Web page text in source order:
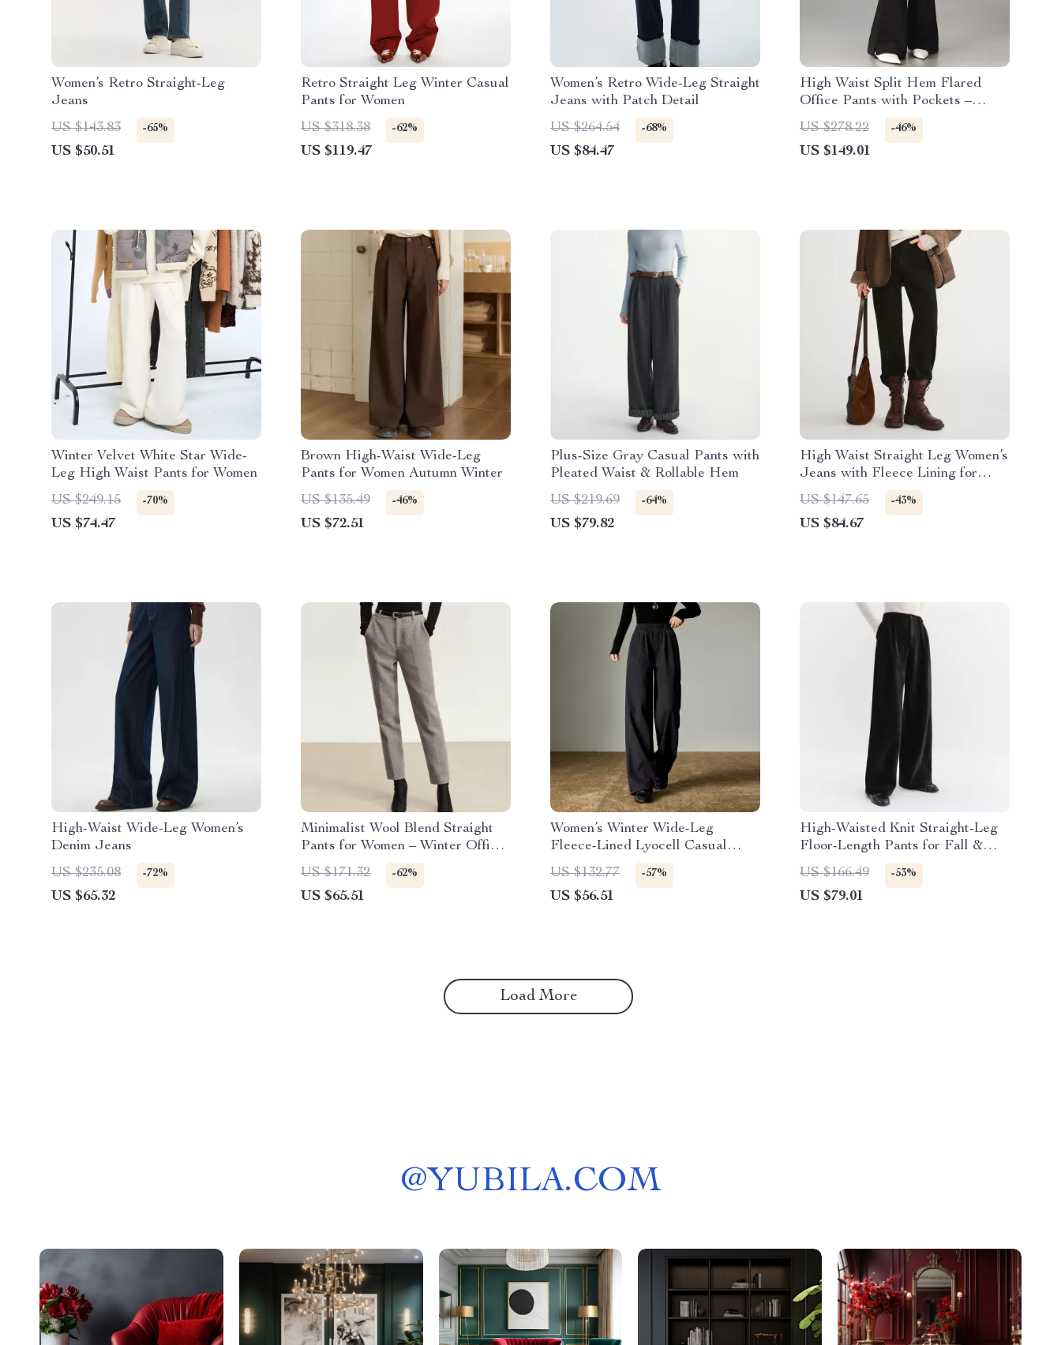
Women’s Retro Straight-Leg
Jeans
US $143.83
-65%
US $50.51
Retro Straight Leg Winter Casual
Pants for Women
US $318.38
-62%
US $119.47
Women’s Retro Wide-Leg Straight
Jeans with Patch Detail
US $264.54
-68%
US $84.47
High Waist Split Hem Flared
Office Pants with Pockets –
Women’s Trousers
US $278.22 -46%
US $149.01
Winter Velvet White Star Wide-
Leg High Waist Pants for Women
US $249.15
-70%
US $74.47
Brown High-Waist Wide-Leg
Pants for Women Autumn Winter
US $135.49
-46%
US $72.51
Plus-Size Gray Casual Pants with
Pleated Waist & Rollable Hem
US $219.69
-64%
US $79.82
High Waist Straight Leg Women’s
Jeans with Fleece Lining for
Winter
US $147.65 -43%
US $84.67
High-Waist Wide-Leg Women’s
Denim Jeans
US $235.08
-72%
US $65.32
Minimalist Wool Blend Straight
Pants for Women – Winter Office
Casual
US $171.32 -62%
US $65.51
Women’s Winter Wide-Leg
Fleece-Lined Lyocell Casual
Pants
US $132.77 -57%
US $56.51
High-Waisted Knit Straight-Leg
Floor-Length Pants for Fall &
Winter
US $166.49 -53%
US $79.01
Load More
@YUBILA.COM